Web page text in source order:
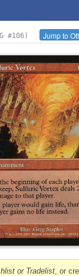
#106) Jump to
or Tradelist , or